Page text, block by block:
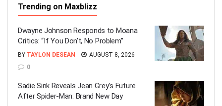
Trending on Maxblizz
Dwayne Johnson Responds to Moana
Critics: “If You Don’t, No Problem”
BY TAYLON DESEAN
AUGUST 8, 2026
0
Sadie Sink Reveals Jean Grey’s Future
After Spider-Man: Brand New Day